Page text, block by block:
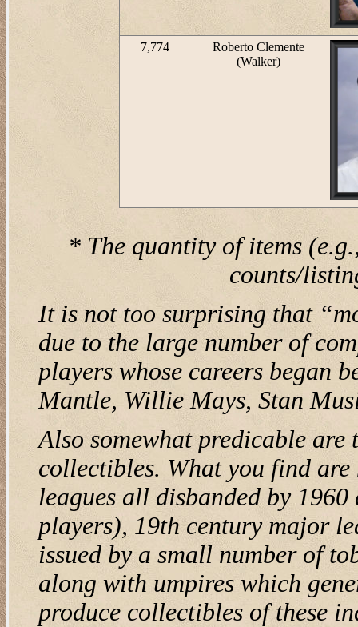
7,774
Roberto Clemente
(Walker)
* The quantity of items
counts/
It is not too surprising that
due to the large number of
players whose careers began
Mantle, Willie Mays, Stan
Also somewhat predicable
collectibles. What you find
leagues all disbanded by
players), 19th century major
issued by a small number of
along with umpires which
produce collectibles of these